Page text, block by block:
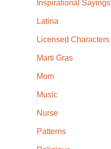
Inspirational Sayings
Latina
Licensed Characters
Marti Gras
Mom
Music
Nurse
Patterns